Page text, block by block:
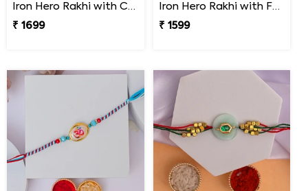
Iron Hero Rakhi with Cadbury Dairy Milk
₹ 1699
Iron Hero Rakhi with Ferrero Rocher
₹ 1599